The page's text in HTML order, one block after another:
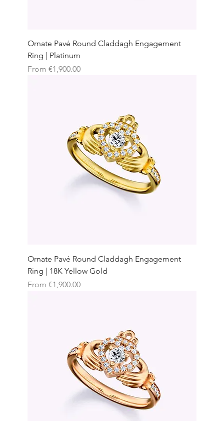
Ornate Pavé Round Claddagh Engagement
Ring | Platinum
From €1,900.00
Sale Price
Ornate Pavé Round Claddagh Engagement
Ring | 18K Yellow Gold
From €1,900.00
Sale Price